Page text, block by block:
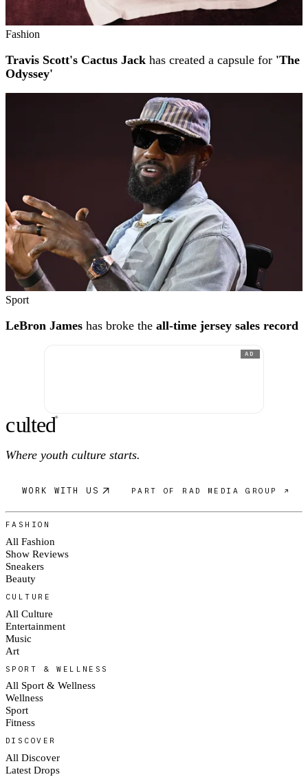
Fashion
Travis Scott's Cactus Jack has created a capsule for 'The
Odyssey'
Sport
LeBron James has broke the all-time jersey sales record
AD
culted®
Where youth culture starts.
WORK WITH US PART OF RAD MEDIA GROUP ↗
FASHION
All Fashion
Show Reviews
Sneakers
Beauty
CULTURE
All Culture
Entertainment
Music
Art
SPORT & WELLNESS
All Sport & Wellness
Wellness
Sport
Fitness
DISCOVER
All Discover
Latest Drops